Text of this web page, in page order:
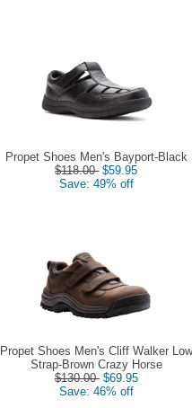
Propet Shoes Men's Bayport-Black
$118.00 $59.95
Save: 49% off
Propet Shoes Men's Cliff Walker Low
Strap-Brown Crazy Horse
$130.00 $69.95
Save: 46% off